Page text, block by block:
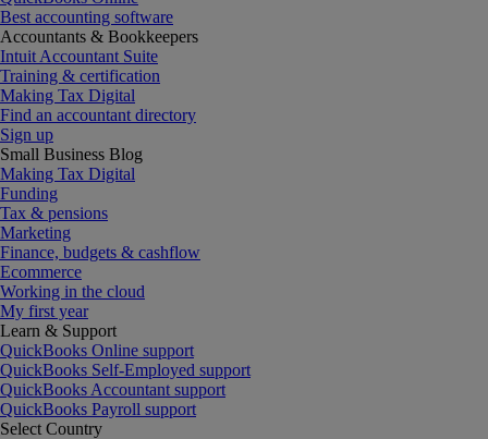
Best accounting software
Accountants & Bookkeepers
Intuit Accountant Suite
Training & certification
Making Tax Digital
Find an accountant directory
Sign up
Small Business Blog
Making Tax Digital
Funding
Tax & pensions
Marketing
Finance, budgets & cashflow
Ecommerce
Working in the cloud
My first year
Learn & Support
QuickBooks Online support
QuickBooks Self-Employed support
QuickBooks Accountant support
QuickBooks Payroll support
Select Country